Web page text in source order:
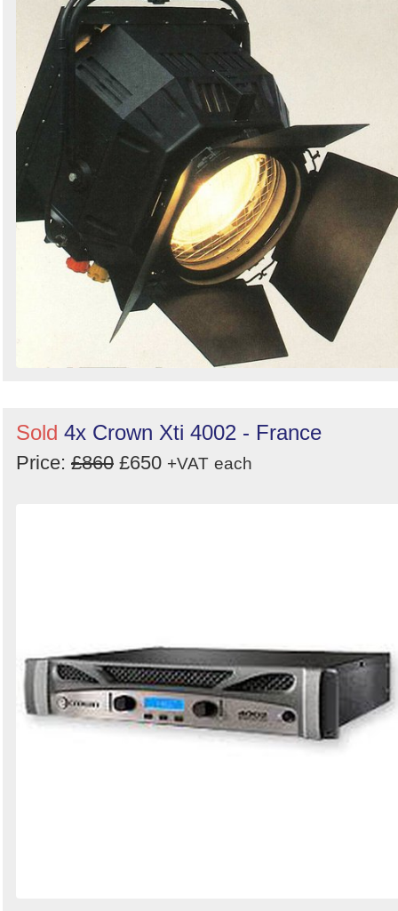
Sold 4x Crown Xti 4002 - France
Price: £860 £650 +VAT each